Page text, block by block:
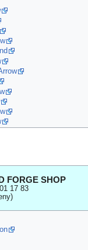
FORGE SHOP
17 83